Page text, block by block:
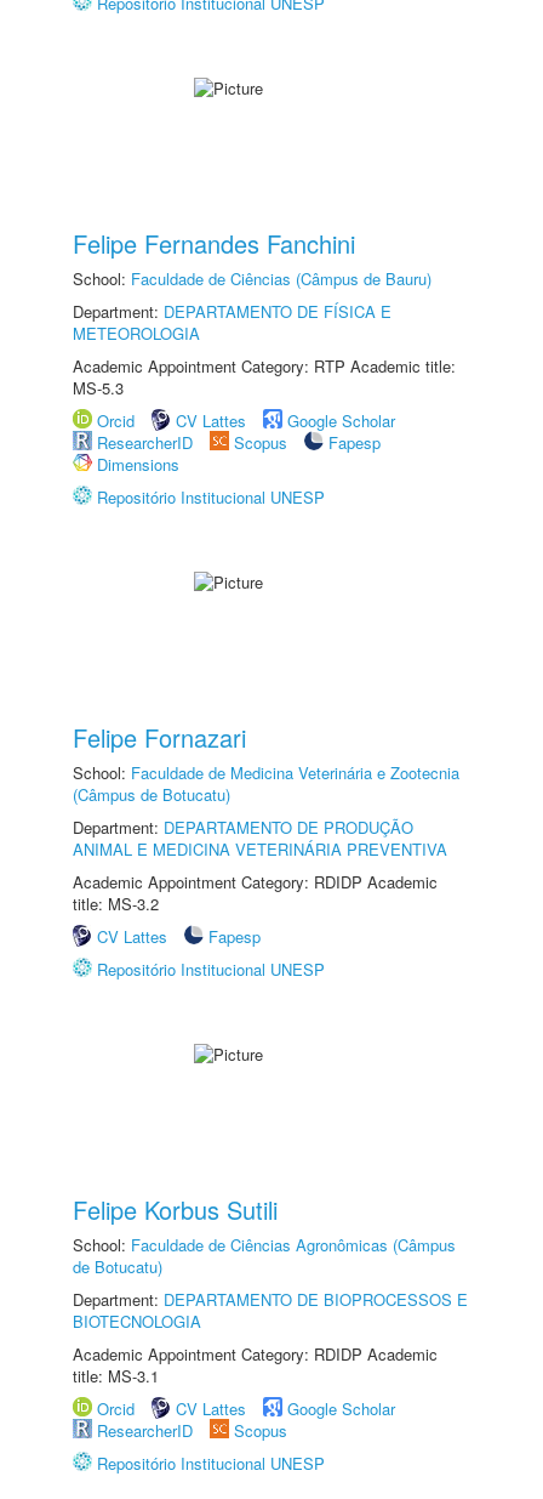
Felipe Fernandes Fanchini
School: Faculdade de Ciências (Câmpus de Bauru)
Department: DEPARTAMENTO DE FÍSICA E
METEOROLOGIA
Academic Appointment Category: RTP Academic title:
MS-5.3
Orcid
CV Lattes
Google Scholar
ResearcherID
Scopus
Fapesp
Dimensions
Repositório Institucional UNESP
Felipe Fornazari
School: Faculdade de Medicina Veterinária e Zootecnia
(Câmpus de Botucatu)
Department: DEPARTAMENTO DE PRODUÇÃO
ANIMAL E MEDICINA VETERINÁRIA PREVENTIVA
Academic Appointment Category: RDIDP Academic
title: MS-3.2
CV Lattes
Fapesp
Repositório Institucional UNESP
Felipe Korbus Sutili
School: Faculdade de Ciências Agronômicas (Câmpus
de Botucatu)
Department: DEPARTAMENTO DE BIOPROCESSOS E
BIOTECNOLOGIA
Academic Appointment Category: RDIDP Academic
title: MS-3.1
Orcid
CV Lattes
Google Scholar
ResearcherID
Scopus
Repositório Institucional UNESP